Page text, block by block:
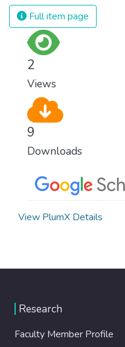
Full item page
2
Views
9
Downloads
View PlumX Details
Research
Faculty Member Profile